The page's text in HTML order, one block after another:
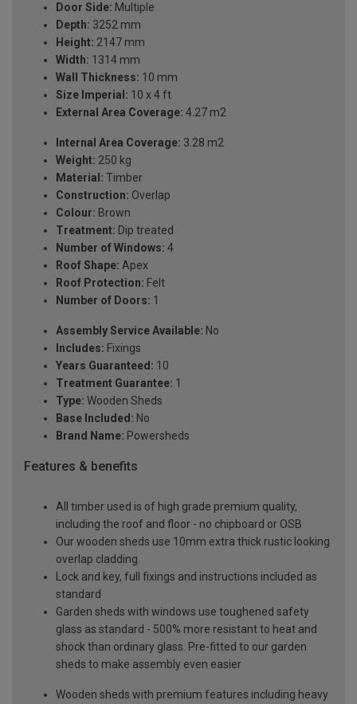
Door Side: Multiple
Depth: 3252 mm
Height: 2147 mm
Width: 1314 mm
Wall Thickness: 10 mm
Size Imperial: 10 x 4 ft
External Area Coverage: 4.27 m2
Internal Area Coverage: 3.28 m2
Weight: 250 kg
Material: Timber
Construction: Overlap
Colour: Brown
Treatment: Dip treated
Number of Windows: 4
Roof Shape: Apex
Roof Protection: Felt
Number of Doors: 1
Assembly Service Available: No
Includes: Fixings
Years Guaranteed: 10
Treatment Guarantee: 1
Type: Wooden Sheds
Base Included: No
Brand Name: Powersheds
Features & benefits
All timber used is of high grade premium quality,
including the roof and floor - no chipboard or OSB
Our wooden sheds use 10mm extra thick rustic looking
overlap cladding.
Lock and key, full fixings and instructions included as
standard
Garden sheds with windows use toughened safety
glass as standard - 500% more resistant to heat and
shock than ordinary glass. Pre-fitted to our garden
sheds to make assembly even easier
Wooden sheds with premium features including heavy